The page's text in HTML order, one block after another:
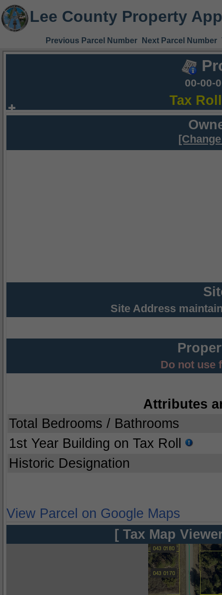
Lee County Property
Previous Parcel Number Next Parcel Number
00-00-
Tax
Site Address
Do not use
Attributes
Total Bedrooms / Bathrooms
1st Year Building on Tax Roll
Historic Designation
View Parcel on Google Maps
[ Tax Map